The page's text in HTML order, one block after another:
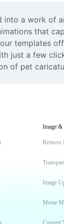
a work of
that
templates
just a few
of pet
Image &
Remove
Image
Meme
Convert